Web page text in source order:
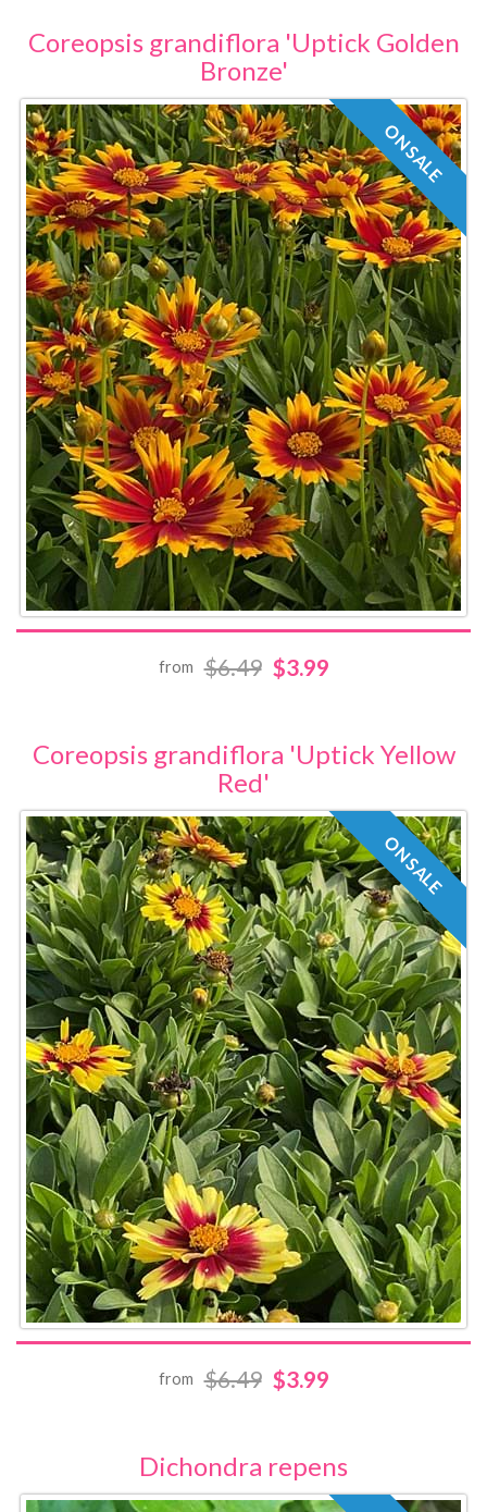
Coreopsis grandiflora 'Uptick Golden
Bronze'
from $6.49 $3.99
Coreopsis grandiflora 'Uptick Yellow
Red'
from $6.49 $3.99
Dichondra repens